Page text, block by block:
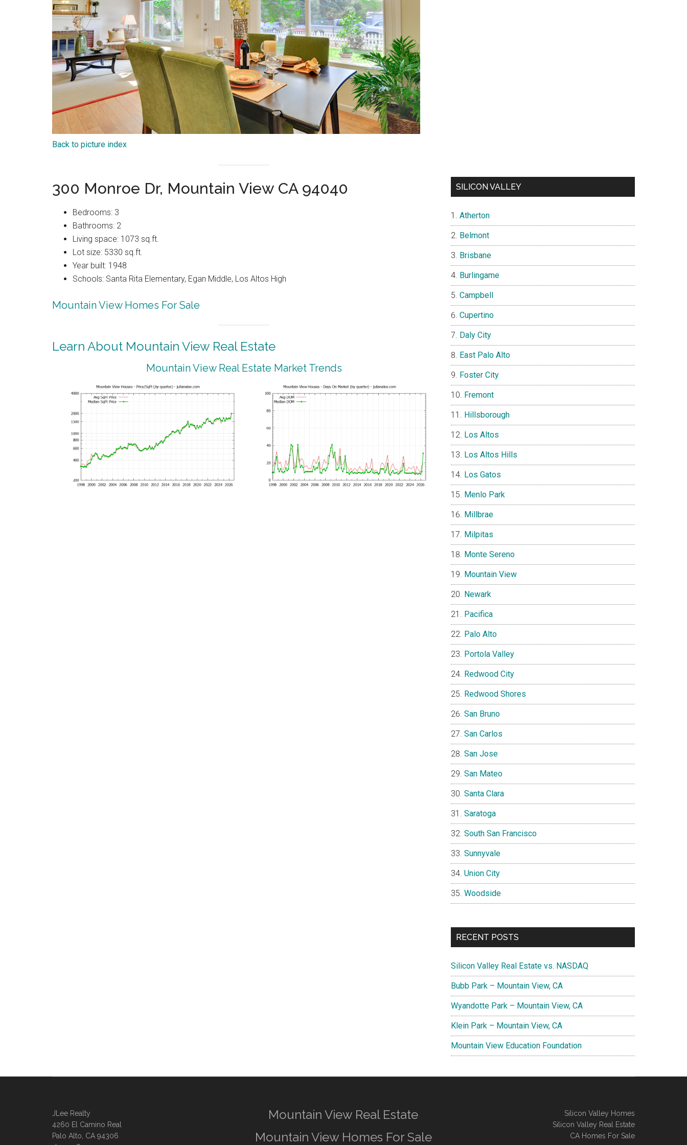
Back to picture index
300 Monroe Dr, Mountain View CA 94040
Bedrooms: 3
Bathrooms: 2
Living space: 1073 sq.ft.
Lot size: 5330 sq.ft.
Year built: 1948
Schools: Santa Rita Elementary, Egan Middle, Los Altos High
Mountain View Homes For Sale
Learn About Mountain View Real Estate
Mountain View Real Estate Market Trends
SILICON VALLEY
Atherton
Belmont
Brisbane
Burlingame
Campbell
Cupertino
Daly City
East Palo Alto
Foster City
Fremont
Hillsborough
Los Altos
Los Altos Hills
Los Gatos
Menlo Park
Millbrae
Milpitas
Monte Sereno
Mountain View
Newark
Pacifica
Palo Alto
Portola Valley
Redwood City
Redwood Shores
San Bruno
San Carlos
San Jose
San Mateo
Santa Clara
Saratoga
South San Francisco
Sunnyvale
Union City
Woodside
RECENT POSTS
Silicon Valley Real Estate vs. NASDAQ
Bubb Park – Mountain View, CA
Wyandotte Park – Mountain View, CA
Klein Park – Mountain View, CA
Mountain View Education Foundation
JLee Realty
4260 El Camino Real
Palo Alto, CA 94306
Mountain View Real Estate
Mountain View Homes For Sale
Silicon Valley Homes
Silicon Valley Real Estate
CA Homes For Sale